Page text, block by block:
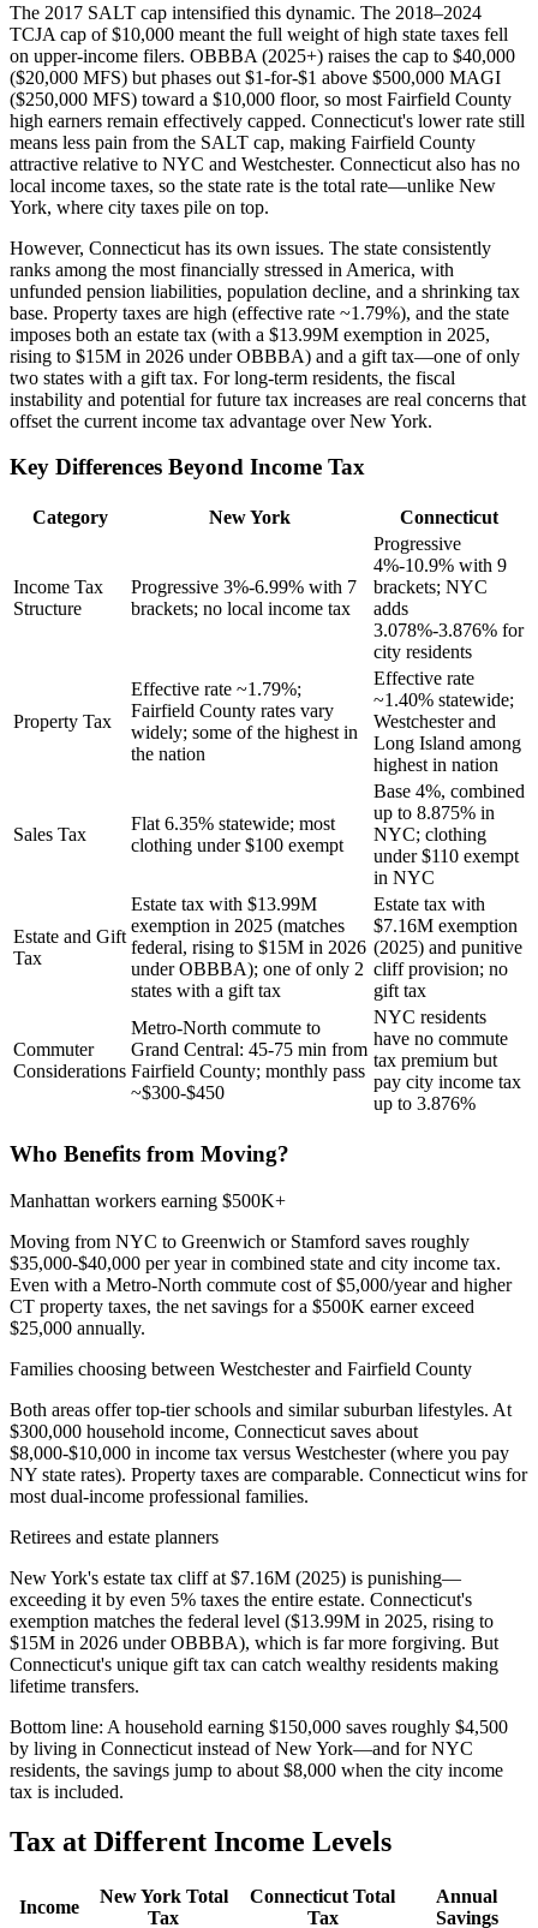
The 2017 SALT cap intensified this dynamic. The 2018–2024
TCJA cap of $10,000 meant the full weight of high state taxes fell
on upper-income filers. OBBBA (2025+) raises the cap to $40,000
($20,000 MFS) but phases out $1-for-$1 above $500,000 MAGI
($250,000 MFS) toward a $10,000 floor, so most Fairfield County
high earners remain effectively capped. Connecticut's lower rate still
means less pain from the SALT cap, making Fairfield County
attractive relative to NYC and Westchester. Connecticut also has no
local income taxes, so the state rate is the total rate—unlike New
York, where city taxes pile on top.
However, Connecticut has its own issues. The state consistently
ranks among the most financially stressed in America, with
unfunded pension liabilities, population decline, and a shrinking tax
base. Property taxes are high (effective rate ~1.79%), and the state
imposes both an estate tax (with a $13.99M exemption in 2025,
rising to $15M in 2026 under OBBBA) and a gift tax—one of only
two states with a gift tax. For long-term residents, the fiscal
instability and potential for future tax increases are real concerns that
offset the current income tax advantage over New York.
Key Differences Beyond Income Tax
Category New York Connecticut
Income Tax
Structure
Progressive 3%-6.99% with 7
brackets; no local income tax
Progressive
4%-10.9% with 9
brackets; NYC
adds
3.078%-3.876% for
city residents
Property Tax
Effective rate ~1.79%;
Fairfield County rates vary
widely; some of the highest in
the nation
Effective rate
~1.40% statewide;
Westchester and
Long Island among
highest in nation
Sales Tax
Flat 6.35% statewide; most
clothing under $100 exempt
Base 4%, combined
up to 8.875% in
NYC; clothing
under $110 exempt
in NYC
Estate and Gift
Tax
Estate tax with $13.99M
exemption in 2025 (matches
federal, rising to $15M in 2026
under OBBBA); one of only 2
states with a gift tax
Estate tax with
$7.16M exemption
(2025) and punitive
cliff provision; no
gift tax
Commuter
Considerations
Metro-North commute to
Grand Central: 45-75 min from
Fairfield County; monthly pass
~$300-$450
NYC residents
have no commute
tax premium but
pay city income tax
up to 3.876%
Who Benefits from Moving?
Manhattan workers earning $500K+
Moving from NYC to Greenwich or Stamford saves roughly
$35,000-$40,000 per year in combined state and city income tax.
Even with a Metro-North commute cost of $5,000/year and higher
CT property taxes, the net savings for a $500K earner exceed
$25,000 annually.
Families choosing between Westchester and Fairfield County
Both areas offer top-tier schools and similar suburban lifestyles. At
$300,000 household income, Connecticut saves about
$8,000-$10,000 in income tax versus Westchester (where you pay
NY state rates). Property taxes are comparable. Connecticut wins for
most dual-income professional families.
Retirees and estate planners
New York's estate tax cliff at $7.16M (2025) is punishing—
exceeding it by even 5% taxes the entire estate. Connecticut's
exemption matches the federal level ($13.99M in 2025, rising to
$15M in 2026 under OBBBA), which is far more forgiving. But
Connecticut's unique gift tax can catch wealthy residents making
lifetime transfers.
Bottom line: A household earning $150,000 saves roughly $4,500
by living in Connecticut instead of New York—and for NYC
residents, the savings jump to about $8,000 when the city income
tax is included.
Tax at Different Income Levels
Income
New YorkTotal
Tax
Connecticut Total
Tax
Annual
Savings